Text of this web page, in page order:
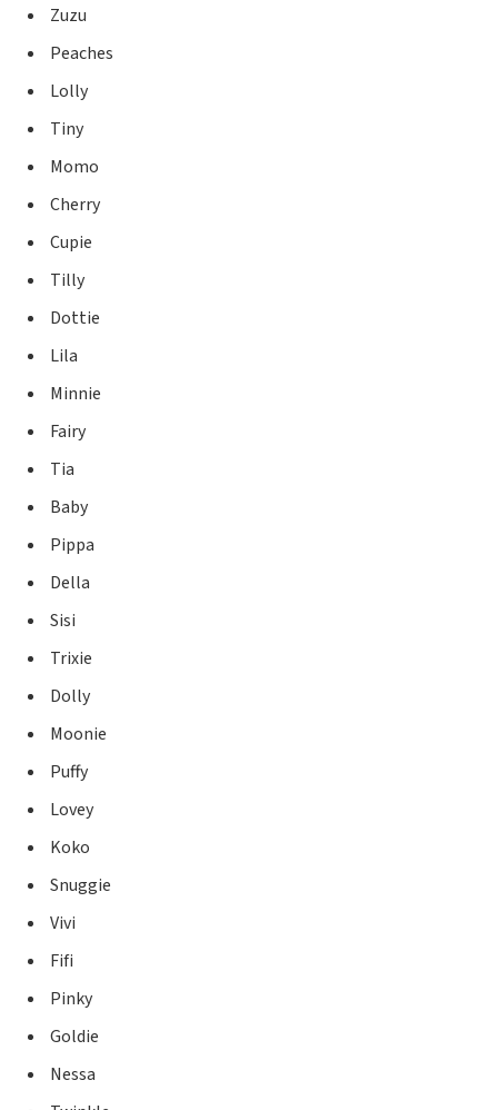
Zuzu
Peaches
Lolly
Tiny
Momo
Cherry
Cupie
Tilly
Dottie
Lila
Minnie
Fairy
Tia
Baby
Pippa
Della
Sisi
Trixie
Dolly
Moonie
Puffy
Lovey
Koko
Snuggie
Vivi
Fifi
Pinky
Goldie
Nessa